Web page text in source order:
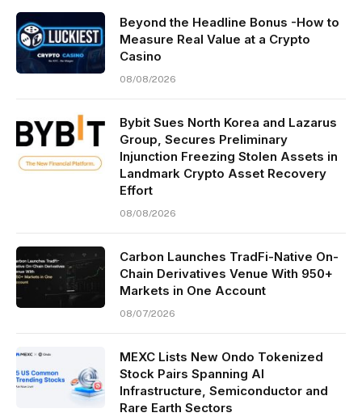
Beyond the Headline Bonus -How to
Measure Real Value at a Crypto
Casino
08/08/2026
Bybit Sues North Korea and Lazarus
Group, Secures Preliminary
Injunction Freezing Stolen Assets in
Landmark Crypto Asset Recovery
Effort
08/08/2026
Carbon Launches TradFi-Native On-
Chain Derivatives Venue With 950+
Markets in One Account
08/07/2026
MEXC Lists New Ondo Tokenized
Stock Pairs Spanning AI
Infrastructure, Semiconductor and
Rare Earth Sectors